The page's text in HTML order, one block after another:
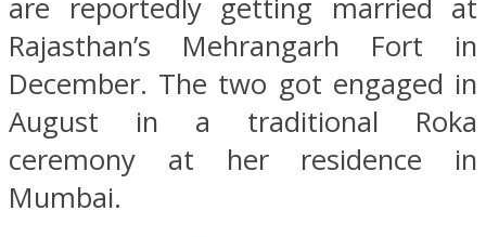
are reportedly getting married at
Rajasthan’s Mehrangarh Fort in
December. The two got engaged in
August in a traditional Roka
ceremony at her residence in
Mumbai.